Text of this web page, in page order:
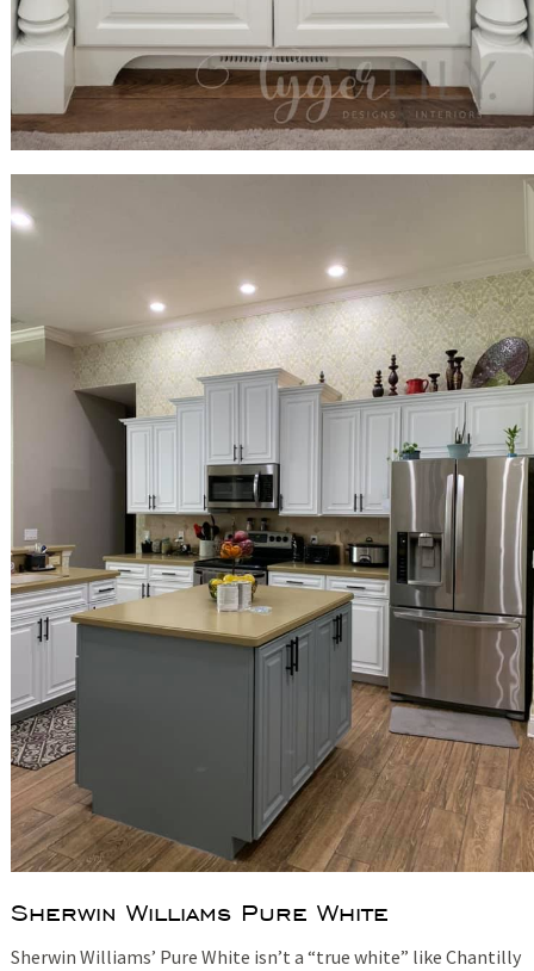
Sherwin Williams Pure White
Sherwin Williams’ Pure White isn’t a “true white” like Chantilly